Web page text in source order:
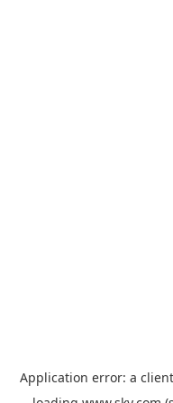
Application error: a client